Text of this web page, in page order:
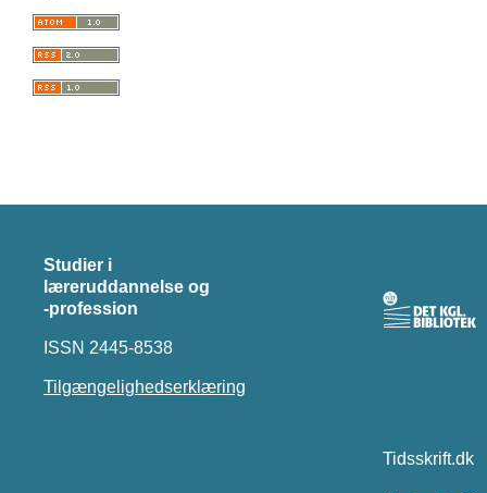
Studier i
læreruddannelse og
-profession
ISSN 2445-8538
Tilgængelighedserklæring